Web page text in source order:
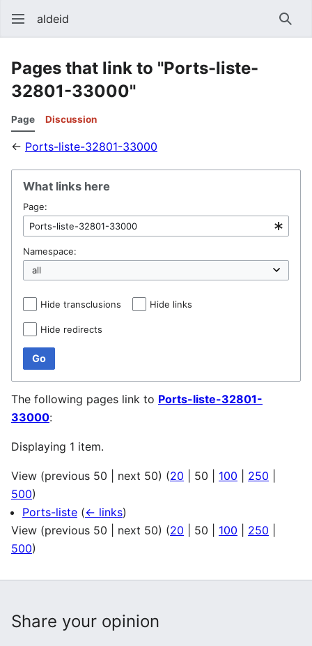
aldeid
Pages that link to "Ports-liste-
32801-33000"
Page Discussion
← Ports-liste-32801-33000
What links here
Page:
Namespace:
Hide transclusions Hide links
Hide redirects
Go
The following pages link to Ports-liste-32801-
33000:
Displaying 1 item.
View (previous 50 next 50) (20 50 100 250
500)
Ports-liste (← links)
View (previous 50 next 50) (20 50 100 250
500)
Share your opinion